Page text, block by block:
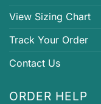
View Sizing Chart
Track Your Order
Contact Us
ORDER HELP